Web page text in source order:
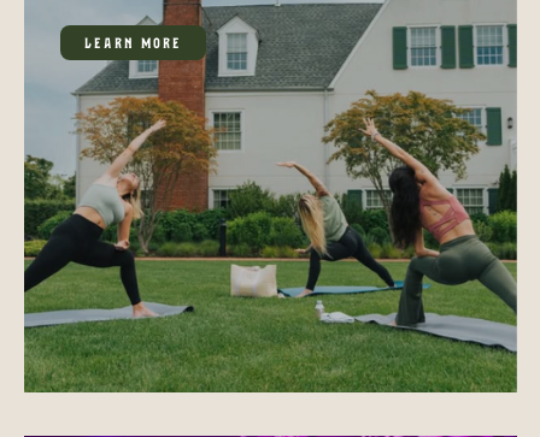
LEARN MORE